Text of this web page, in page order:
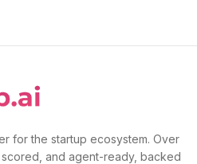
for the startup ecosystem. Over
and agent-ready, backed